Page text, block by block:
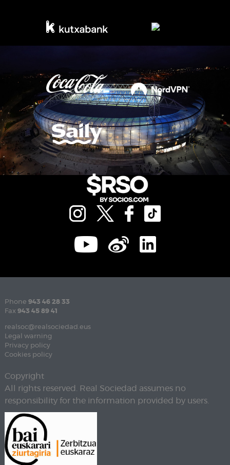
Phone 943 46 28 33
Fax 943 45 89 41
realsoc@realsociedad.eus
Legal warning
Privacy policy
Cookies policy
Copyright
All rights reserved. Real Sociedad assumes no
responsibility for the information provided by users.